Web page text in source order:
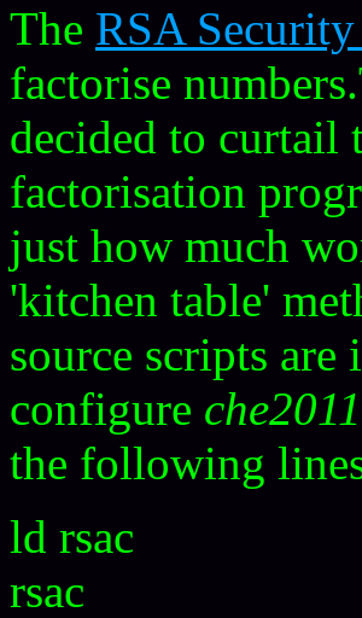
The RSA
factorise
decided to curtail
factorisation
just how much
'kitchen table'
source scripts are
configure
the following
ld rsac
rsac